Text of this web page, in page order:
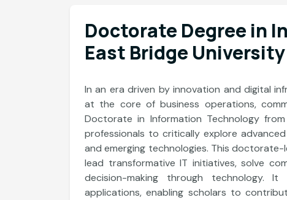
Doctorate Degree in
East Bridge University
In an era driven by innovation and digital
at the core of business operations,
Doctorate in Information Technology
professionals to critically explore
and emerging technologies. This
lead transformative IT initiatives, solve
decision-making through technology.
applications, enabling scholars to